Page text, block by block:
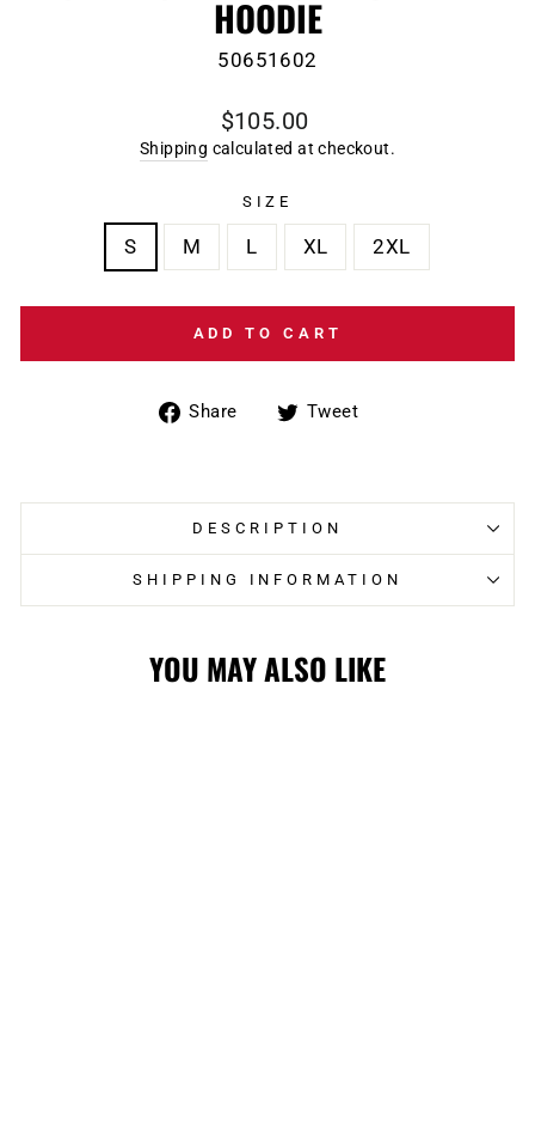
HOODIE
50651602
Regular
price
$105.00
Shipping calculated at checkout.
SIZE
S M L XL 2XL
ADD TO CART
Share
ShareTweet
DESCRIPTION
SHIPPING INFORMATION
YOU MAY ALSO LIKE